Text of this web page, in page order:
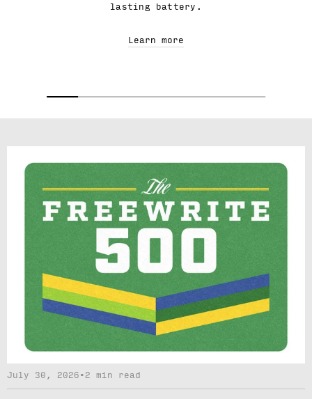
lasting battery.
Learn more
July 30, 2026 • 2 min read